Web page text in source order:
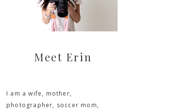
I am a wife, mother,
photographer, soccer mom,
Meet Erin